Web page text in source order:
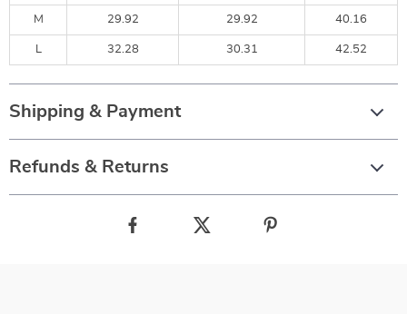
M 29.92 29.92 40.16
L 32.28 30.31 42.52
Shipping & Payment
Refunds & Returns